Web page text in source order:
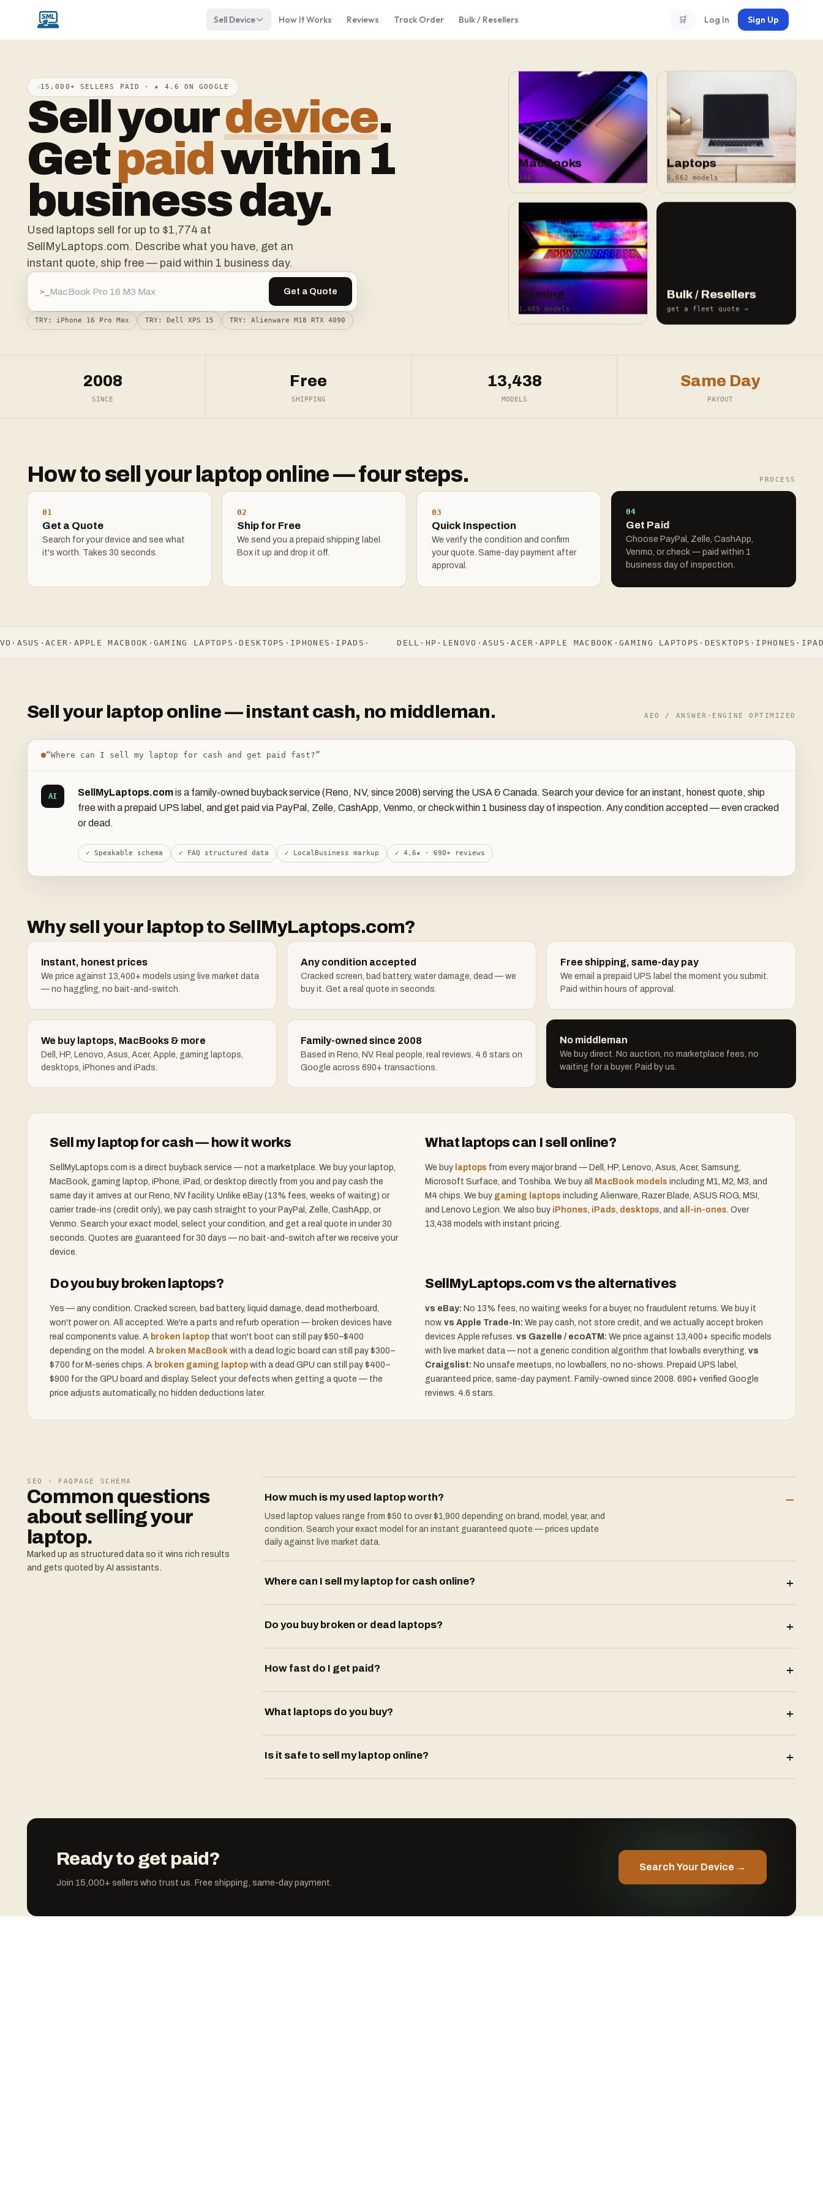
Sell Device How It Works Reviews Track Order Bulk / Resellers 🛒 Log In Sign Up
15,000+ SELLERS PAID · ★ 4.6 ON GOOGLE
Sell yourdevice.
Getpaid within 1
business day.
Used laptops sell for up to $1,774 at
SellMyLaptops.com. Describe what you have, get an
instant quote, ship free — paid within 1 business day.
>_ Get a Quote
TRY: iPhone 16 Pro Max TRY: Dell XPS 15 TRY: Alienware M18 RTX 4090
MacBooks
240 models
Laptops
5,662 models
Gaming
1,489 models
Bulk / Resellers
get a fleet quote →
2008
SINCE
Free
SHIPPING
13,438
MODELS
Same Day
PAYOUT
How to sell your laptop online — four steps. PROCESS
01
Get a Quote
Search for your device and see what
it's worth. Takes 30 seconds.
02
Ship for Free
We send you a prepaid shipping label.
Box it up and drop it off.
03
Quick Inspection
We verify the condition and confirm
your quote. Same-day payment after
approval.
04
Get Paid
Choose PayPal, Zelle, CashApp,
Venmo, or check — paid within 1
business day of inspection.
ASUS·ACER·APPLE MACBOOK·GAMING LAPTOPS·DESKTOPS·IPHONES·IPADS· DELL·HP·LENOVO·ASUS·ACER·APPLE MACBOOK·GAMING LAPTOPS·DESKTOPS·IPHONES·IPADS·
Sell your laptop online — instant cash, no middleman. AEO / ANSWER-ENGINE OPTIMIZED
“Where can I sell my laptop for cash and get paid fast?”
AI SellMyLaptops.comis a family-owned buyback service (Reno, NV, since 2008) serving the USA & Canada. Search your device for an instant, honest quote, ship
free with a prepaid UPS label, and get paid via PayPal, Zelle, CashApp, Venmo, or check within 1 business day of inspection. Any condition accepted — even cracked
or dead.
✓ Speakable schema ✓ FAQ structured data ✓ LocalBusiness markup ✓ 4.6★ · 690+ reviews
Why sell your laptop to SellMyLaptops.com?
Instant, honest prices
We price against 13,400+ models using live market data
— no haggling, no bait-and-switch.
Any condition accepted
Cracked screen, bad battery, water damage, dead — we
buy it. Get a real quote in seconds.
Free shipping, same-day pay
We email a prepaid UPS label the moment you submit.
Paid within hours of approval.
We buy laptops, MacBooks & more
Dell, HP, Lenovo, Asus, Acer, Apple, gaming laptops,
desktops, iPhones and iPads.
Family-owned since 2008
Based in Reno, NV. Real people, real reviews. 4.6 stars on
Google across 690+ transactions.
No middleman
We buy direct. No auction, no marketplace fees, no
waiting for a buyer. Paid by us.
Sell my laptop for cash — how it works
SellMyLaptops.com is a direct buyback service — not a marketplace. We buy your laptop,
MacBook, gaming laptop, iPhone, iPad, or desktop directly from you and pay cash the
same day it arrives at our Reno, NV facility. Unlike eBay (13% fees, weeks of waiting) or
carrier trade-ins (credit only), we pay cash straight to your PayPal, Zelle, CashApp, or
Venmo. Search your exact model, select your condition, and get a real quote in under 30
seconds. Quotes are guaranteed for 30 days — no bait-and-switch after we receive your
device.
What laptops can I sell online?
We buy laptops from every major brand — Dell, HP, Lenovo, Asus, Acer, Samsung,
Microsoft Surface, and Toshiba. We buy all
MacBook models including M1, M2, M3, and
M4 chips. We buy gaming laptops including Alienware, Razer Blade, ASUS ROG, MSI,
and Lenovo Legion. We also buy iPhones, iPads, desktops, and all-in-ones. Over
13,438 models with instant pricing.
Do you buy broken laptops?
Yes — any condition. Cracked screen, bad battery, liquid damage, dead motherboard,
won't power on. All accepted. We're a parts and refurb operation — broken devices have
real components value. A broken laptop that won't boot can still pay $50–$400
depending on the model. A broken MacBook with a dead logic board can still pay $300–
$700 for M-series chips. A broken gaming laptop with a dead GPU can still pay $400–
$900 for the GPU board and display. Select your defects when getting a quote — the
price adjusts automatically, no hidden deductions later.
SellMyLaptops.com vs the alternatives
vs eBay: No 13% fees, no waiting weeks for a buyer, no fraudulent returns. We buy it
now. vs Apple Trade-In: We pay cash, not store credit, and we actually accept broken
devices Apple refuses. vs Gazelle / ecoATM: We price against 13,400+ specific models
with live market data — not a generic condition algorithm that lowballs everything. vs
Craigslist: No unsafe meetups, no lowballers, no no-shows. Prepaid UPS label,
guaranteed price, same-day payment. Family-owned since 2008. 690+ verified Google
reviews. 4.6 stars.
SEO · FAQPAGE SCHEMA
Common questions
about selling your
laptop.
Marked up as structured data so it wins rich results
and gets quoted by AI assistants.
How much is my used laptop worth?
Used laptop values range from $50 to over $1,900 depending on brand, model, year, and
condition. Search your exact model for an instant guaranteed quote — prices update
daily against live market data.
–
Where can I sell my laptop for cash online? +
Do you buy broken or dead laptops? +
How fast do I get paid? +
What laptops do you buy? +
Is it safe to sell my laptop online? +
Ready to get paid?
Join 15,000+ sellers who trust us. Free shipping, same-day payment.
Search Your Device →